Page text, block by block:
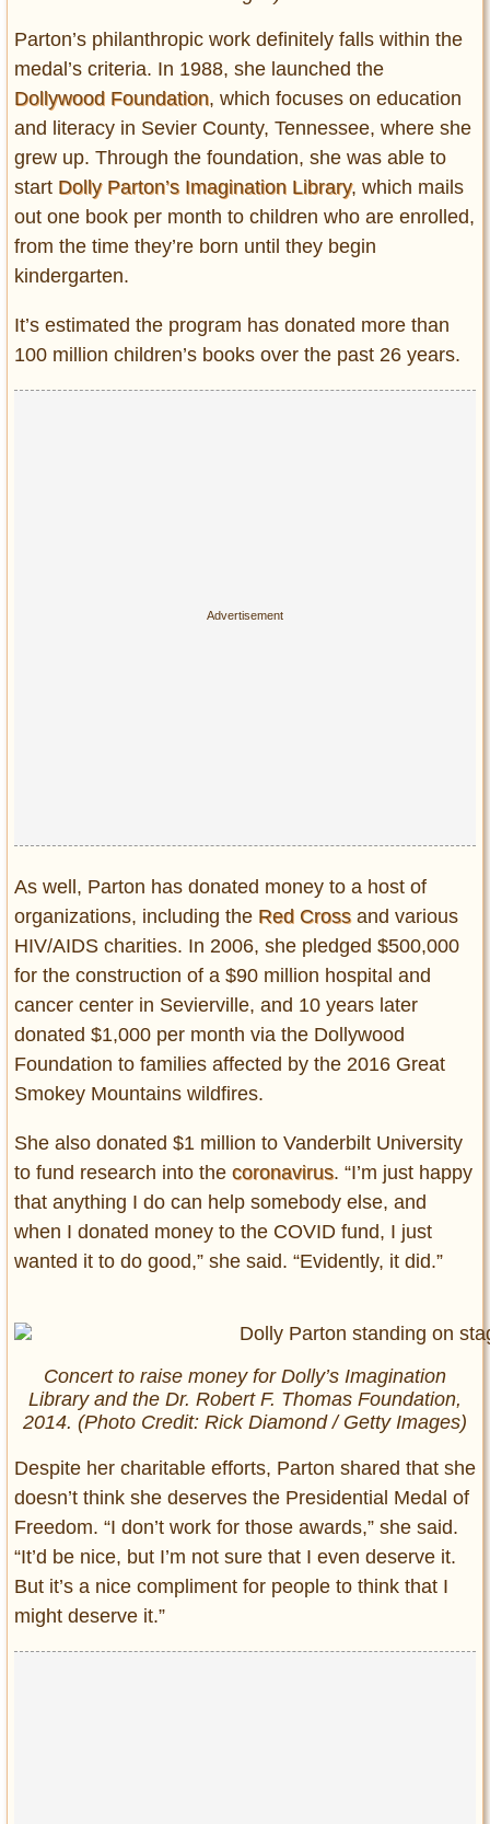
Parton’s philanthropic work definitely falls within the
medal’s criteria. In 1988, she launched the
Dollywood Foundation, which focuses on education
and literacy in Sevier County, Tennessee, where she
grew up. Through the foundation, she was able to
start Dolly Parton’s Imagination Library, which mails
out one book per month to children who are enrolled,
from the time they’re born until they begin
kindergarten.
It’s estimated the program has donated more than
100 million children’s books over the past 26 years.
As well, Parton has donated money to a host of
organizations, including the Red Crossand various
HIV/AIDS charities. In 2006, she pledged $500,000
for the construction of a $90 million hospital and
cancer center in Sevierville, and 10 years later
donated $1,000 per month via the Dollywood
Foundation to families affected by the 2016 Great
Smokey Mountains wildfires.
She also donated $1 million to Vanderbilt University
to fund research into the coronavirus. “I’m just happy
that anything I do can help somebody else, and
when I donated money to the COVID fund, I just
wanted it to do good,” she said. “Evidently, it did.”
Concert to raise money for Dolly’s Imagination
Library and the Dr. Robert F. Thomas Foundation,
2014. (Photo Credit: Rick Diamond / Getty Images)
Despite her charitable efforts, Parton shared that she
doesn’t think she deserves the Presidential Medal of
Freedom. “I don’t work for those awards,” she said.
“It’d be nice, but I’m not sure that I even deserve it.
But it’s a nice compliment for people to think that I
might deserve it.”